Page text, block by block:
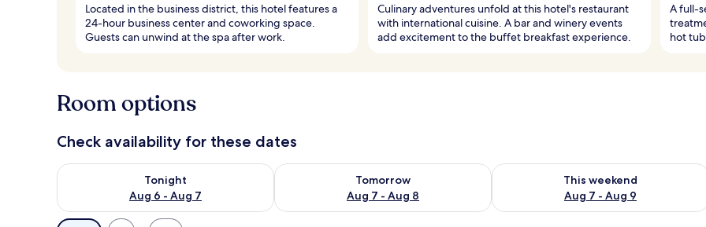
Located in the business district, this hotel features a
24-hour business center and coworking space.
Guests can unwind at the spa after work.
Culinary adventures unfold at this hotel's restaurant
with international cuisine. A bar and winery events
add excitement to the buffet breakfast experience.
A full-
hot
Room options
Check availability for these dates
Tonight
Aug 6 - Aug 7
Check availability for tonight Aug 6 - Aug 7
Tomorrow
Aug 7 - Aug 8
Check availability for tomorrow Aug 7 - Aug 8
This weekend
Aug 7 - Aug 9
Check availability for this weekend